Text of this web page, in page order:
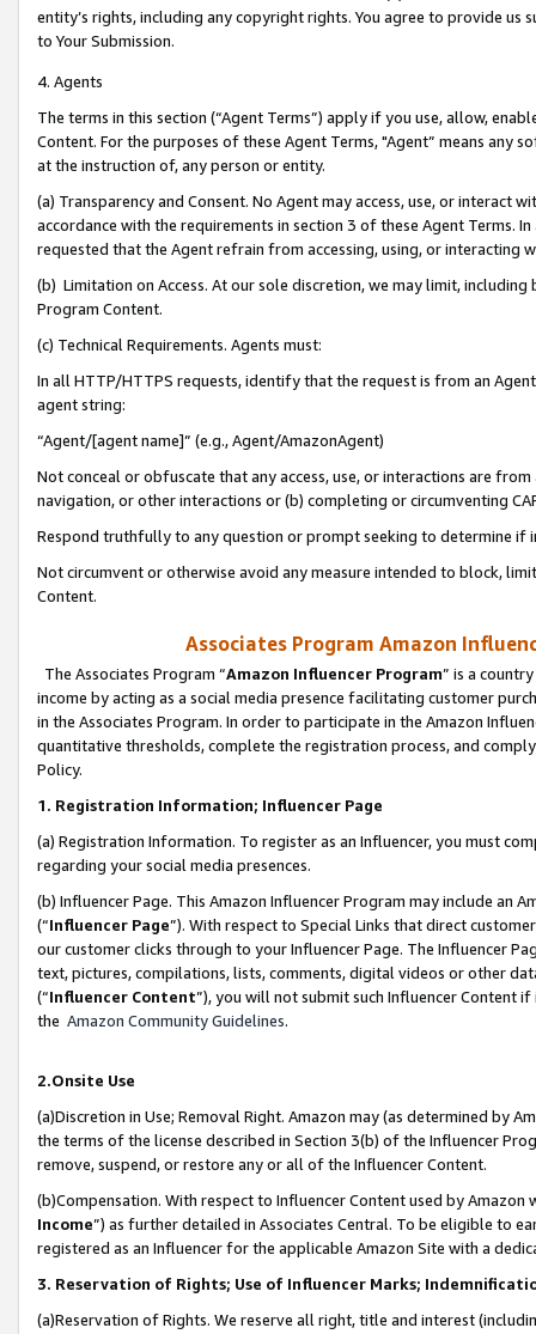
entity’s rights, including any copyright rights. You agree to provide us
to Your Submission.
4. Agents
The terms in this section (“Agent Terms”) apply if you use, allow,
Content. For the purposes of these Agent Terms, "Agent” means
at the instruction of, any person or entity.
(a) Transparency and Consent. No Agent may access, use, or
accordance with the requirements in section 3 of these Agent Terms.
requested that the Agent refrain from accessing, using, or interacting
(b) Limitation on Access. At our sole discretion, we may limit,
Program Content.
(c) Technical Requirements. Agents must:
In all HTTP/HTTPS requests, identify that the request is from an
agent string:
“Agent/[agent name]” (e.g., Agent/AmazonAgent)
Not conceal or obfuscate that any access, use, or interactions are
navigation, or other interactions or (b) completing or circumventing
Respond truthfully to any question or prompt seeking to determine if
Not circumvent or otherwise avoid any measure intended to block,
Content.
Associates Program Amazon
The Associates Program “Amazon Influencer Program” is a
income by acting as a social media presence facilitating customer
in the Associates Program. In order to participate in the Amazon
quantitative thresholds, complete the registration process, and
Policy.
1. Registration Information; Influencer Page
(a) Registration Information. To register as an Influencer, you must
regarding your social media presences.
(b) Influencer Page. This Amazon Influencer Program may include an
(“Influencer Page”). With respect to Special Links that direct
our customer clicks through to your Influencer Page. The Influencer
text, pictures, compilations, lists, comments, digital videos or other
(“Influencer Content”), you will not submit such Influencer Content
the Amazon Community Guidelines.
2.Onsite Use
(a)Discretion in Use; Removal Right. Amazon may (as determined by
the terms of the license described in Section 3(b) of the Influencer
remove, suspend, or restore any or all of the Influencer Content.
(b)Compensation. With respect to Influencer Content used by
Income”) as further detailed in Associates Central. To be eligible to
registered as an Influencer for the applicable Amazon Site with a
3. Reservation of Rights; Use of Influencer Marks;
(a)Reservation of Rights. We reserve all right, title and interest